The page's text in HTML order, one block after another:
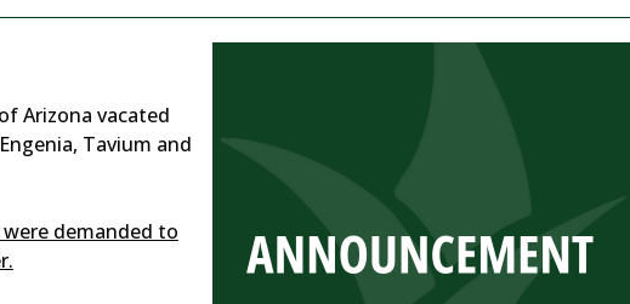
Arizona vacated
Tavium and
demanded to